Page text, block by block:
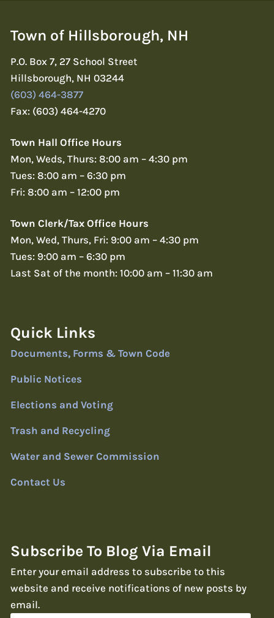
Town of Hillsborough, NH
P.O. Box 7, 27 School Street
Hillsborough, NH 03244
(603) 464-3877
Fax: (603) 464-4270
Town Hall Office Hours
Mon, Weds, Thurs: 8:00 am – 4:30 pm
Tues: 8:00 am – 6:30 pm
Fri: 8:00 am – 12:00 pm
Town Clerk/Tax Office Hours
Mon, Wed, Thurs, Fri: 9:00 am – 4:30 pm
Tues: 9:00 am – 6:30 pm
Last Sat of the month: 10:00 am – 11:30 am
Quick Links
Documents, Forms & Town Code
Public Notices
Elections and Voting
Trash and Recycling
Water and Sewer Commission
Contact Us
Subscribe To Blog Via Email
Enter your email address to subscribe to this
website and receive notifications of new posts by
email.